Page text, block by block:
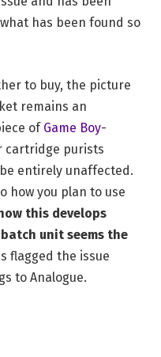
has been found so
to buy, the picture
remains an
of Game Boy-
cartridge purists
entirely unaffected.
how you plan to use
this develops
unit seems the
flagged the issue
to Analogue.